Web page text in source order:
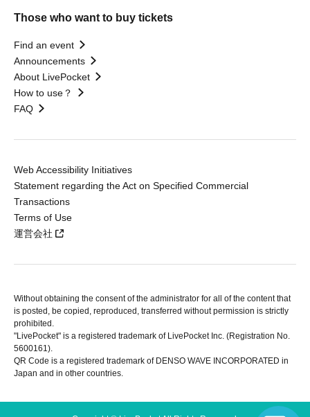
Those who want to buy tickets
Find an event
Announcements
About LivePocket
How to use？
FAQ
Web Accessibility Initiatives
Statement regarding the Act on Specified Commercial
Transactions
Terms of Use
運営会社
Without obtaining the consent of the administrator for all of the content that
is posted, be copied, reproduced, transferred without permission is strictly
prohibited.
"LivePocket" is a registered trademark of LivePocket Inc. (Registration No.
5600161).
QR Code is a registered trademark of DENSO WAVE INCORPORATED in
Japan and in other countries.